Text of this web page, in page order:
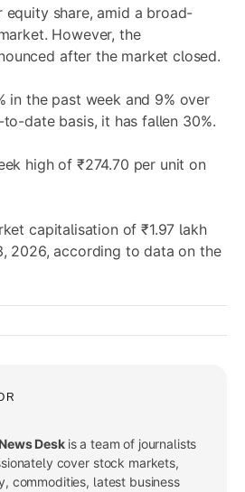
equity share, amid a broad-
However, the
after the market closed.
in the past week and 9% over
date basis, it has fallen 30%.
high of ₹274.70 per unit on
capitalisation of ₹1.97 lakh
2026, according to data on the
Desk is a team of journalists
cover stock markets,
commodities, latest business